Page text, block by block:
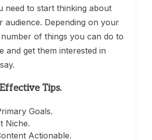
need to start thinking about
audience. Depending on your
of things you can do to
and get them interested in
Tips.
Goals.
Niche.
Actionable.